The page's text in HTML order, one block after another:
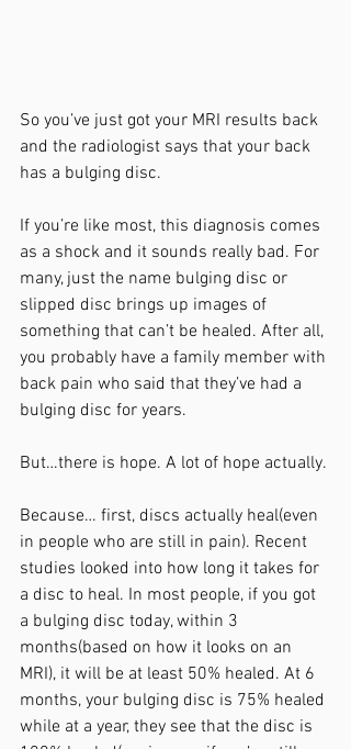
So you’ve just got your MRI results back
and the radiologist says that your back
has a bulging disc.
If you’re like most, this diagnosis comes
as a shock and it sounds really bad. For
many, just the name bulging disc or
slipped disc brings up images of
something that can’t be healed. After all,
you probably have a family member with
back pain who said that they’ve had a
bulging disc for years.
But…there is hope. A lot of hope actually.
Because… first, discs actually heal(even
in people who are still in pain). Recent
studies looked into how long it takes for
a disc to heal. In most people, if you got
a bulging disc today, within 3
months(based on how it looks on an
MRI), it will be at least 50% healed. At 6
months, your bulging disc is 75% healed
while at a year, they see that the disc is